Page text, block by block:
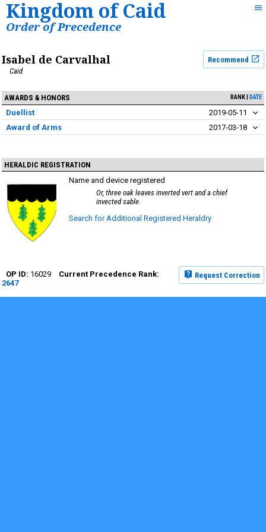
Kingdom of Caid
Order of Precedence
Isabel de Carvalhal
Recommend
Caid
AWARDS & HONORS RANK DATE
Duellist
2019-05-11
Award of Arms
2017-03-18
HERALDIC REGISTRATION
Name and device registered
Or, three oak leaves inverted vert and a chief
invected sable.
Search for Additional Registered Heraldry
Request Correction
16029
2647